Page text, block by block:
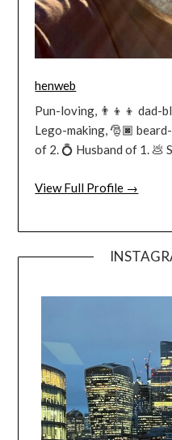
henweb
Pun-loving, 👨‍👦‍👦 dad-
Lego-making, 🎅🏿
of 2. 💍 Husband of 1. 💩
View Full Profile →